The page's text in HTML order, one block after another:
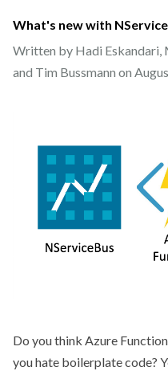
What's new with
Written by Hadi Eskandari,
and Tim Bussmann on
Do you think Azure
you hate boilerplate code?